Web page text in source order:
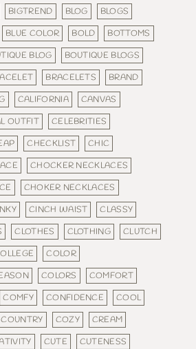
BIGTREND BLOG
BLOGS
BLUE COLOR BOLD
BOTTOMS
BLOG
BOUTIQUE BLOGS
BRACELETS
BRAND
CALIFORNIA
CANVAS
OUTFIT
CELEBRITIES
CHECKLIST
CHIC
CHOCKER NECKLACES
CHOKER NECKLACES
CINCH WAIST
CLASSY
CLOTHES CLOTHING
CLUTCH
COLOR
COLORS
COMFORT
COMFY CONFIDENCE
COOL
COUNTRY COZY
CREAM
CUTE
CUTENESS